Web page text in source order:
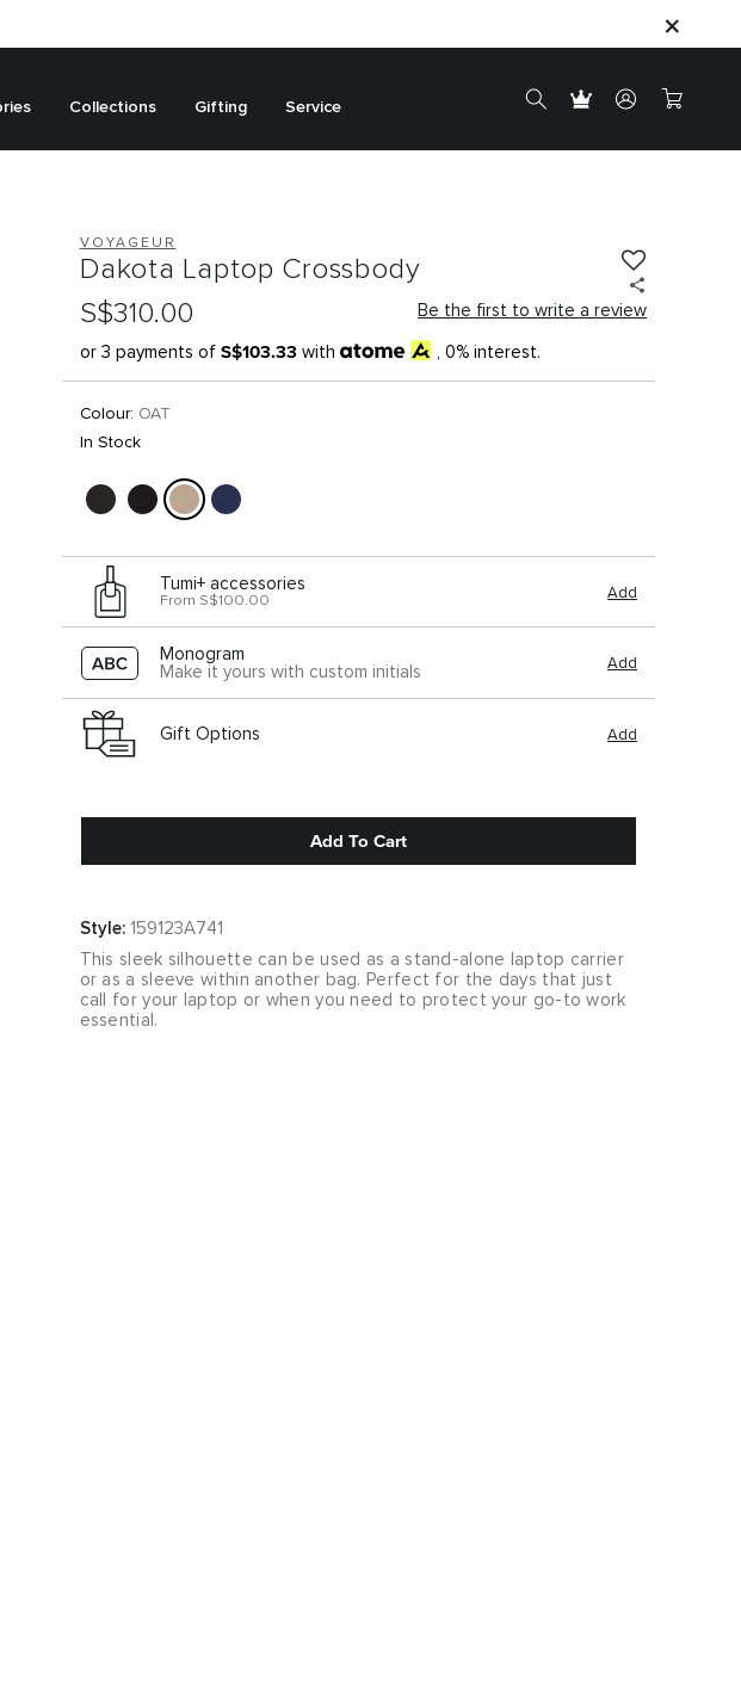
Collections Gifting Service
VOYAGEUR
Dakota Laptop Crossbody
S$310.00
Be the first to write a review
or 3 payments of S$103.33 with , 0% interest.
Colour: OAT
In Stock
Tumi+ accessories
From S$100.00 Add
Monogram
Make it yours with custom initials
Add
Gift Options Add
Add To Cart
Style: 159123A741
This sleek silhouette can be used as a stand-alone laptop carrier
or as a sleeve within another bag. Perfect for the days that just
call for your laptop or when you need to protect your go-to work
essential.